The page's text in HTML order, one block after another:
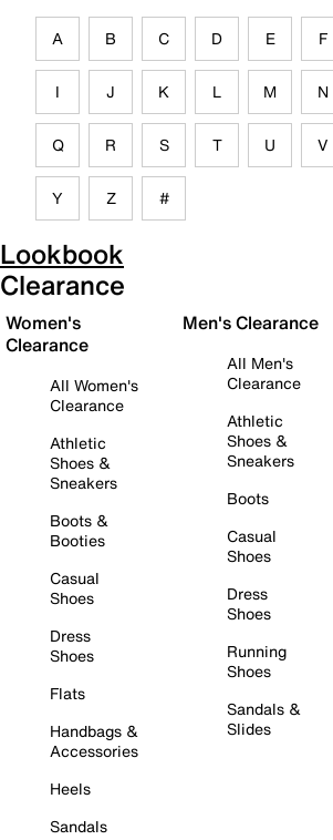
A B C D E F
I J K L M N
Q R S T U V
Y Z #
Lookbook
Clearance
Women's
Clearance
All Women's
Clearance
Athletic
Shoes &
Sneakers
Boots &
Booties
Casual
Shoes
Dress
Shoes
Flats
Handbags &
Accessories
Heels
Sandals
Men's Clearance
All Men's
Clearance
Athletic
Shoes &
Sneakers
Boots
Casual
Shoes
Dress
Shoes
Running
Shoes
Sandals &
Slides